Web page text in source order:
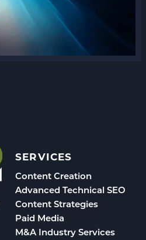
SERVICES
Content Creation
Advanced Technical SEO
Content Strategies
Paid Media
M&A Industry Services